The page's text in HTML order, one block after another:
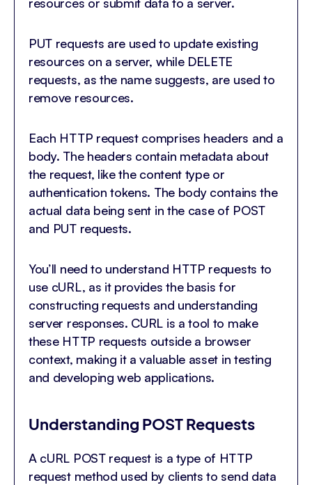
PUT requests are used to update existing
resources on a server, while DELETE
requests, as the name suggests, are used to
remove resources.
Each HTTP request comprises headers and a
body. The headers contain metadata about
the request, like the content type or
authentication tokens. The body contains the
actual data being sent in the case of POST
and PUT requests.
You’ll need to understand HTTP requests to
use cURL, as it provides the basis for
constructing requests and understanding
server responses. CURL is a tool to make
these HTTP requests outside a browser
context, making it a valuable asset in testing
and developing web applications.
Understanding POST Requests
A cURL POST request is a type of HTTP
request method used by clients to send data